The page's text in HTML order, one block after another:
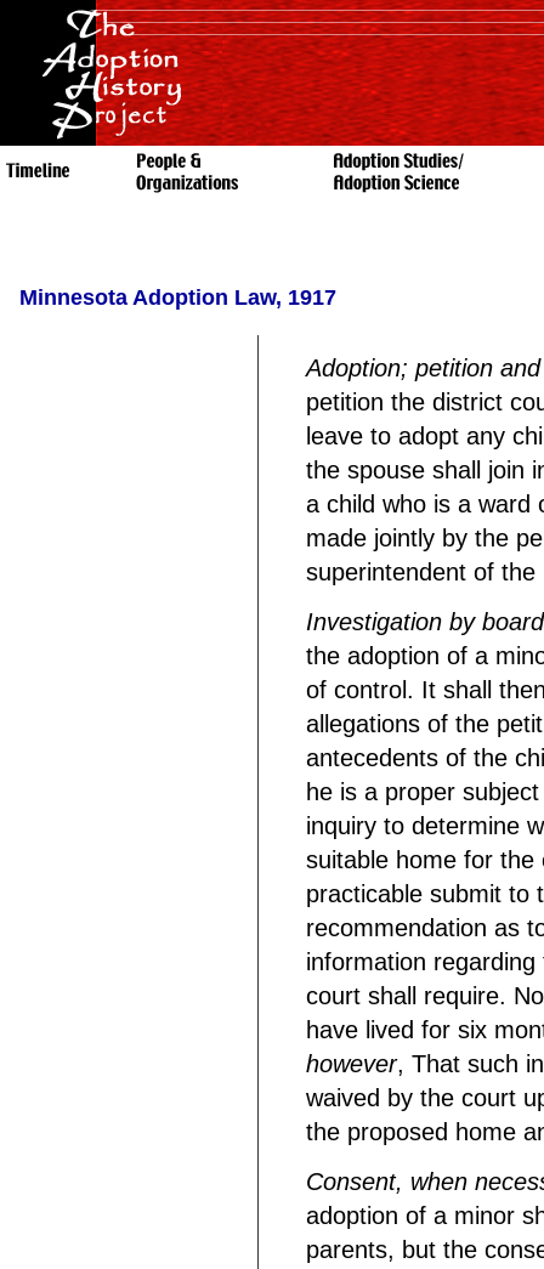
Minnesota Adoption Law, 1917
Adoption; petition
petition the district
leave to adopt any
the spouse shall join
a child who is a ward
made jointly by the
superintendent of
Investigation by
the adoption of a
of control. It shall
allegations of the
antecedents of the
he is a proper
inquiry to determine
suitable home for the
practicable submit to
recommendation as
information
court shall require.
have lived for six
however, That such
waived by the court
the proposed home
Consent, when
adoption of a minor
parents, but the